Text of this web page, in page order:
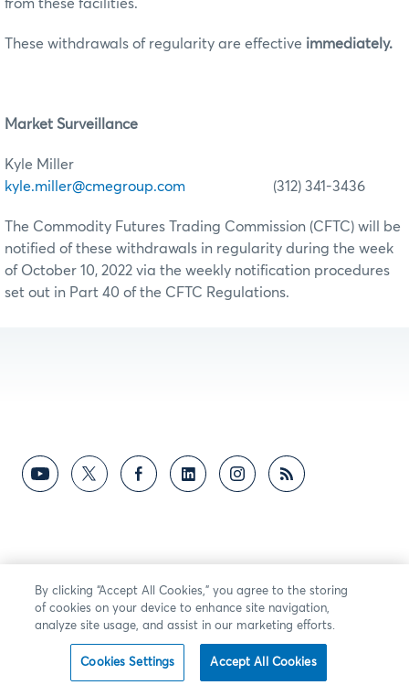
from these facilities.
These withdrawals of regularity are effective immediately.
Market Surveillance
Kyle Miller
kyle.miller@cmegroup.com (312) 341-3436
The Commodity Futures Trading Commission (CFTC) will be
notified of these withdrawals in regularity during the week
of October 10, 2022 via the weekly notification procedures
set out in Part 40 of the CFTC Regulations.
By clicking “Accept All Cookies,” you agree to the storing
of cookies on your device to enhance site navigation,
analyze site usage, and assist in our marketing efforts.
Cookies Settings Accept All Cookies